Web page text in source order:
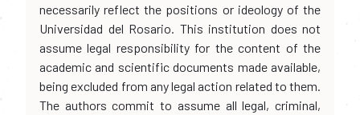
necessarily reflect the positions or ideology of the
Universidad del Rosario. This institution does not
assume legal responsibility for the content of the
academic and scientific documents made available,
being excluded from any legal action related to them.
The authors commit to assume all legal, criminal,